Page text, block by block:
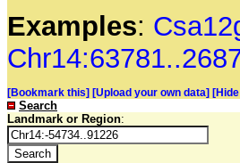
Examples:
[Bookmark this] [Upload your own data]
Search
Landmark or Region: